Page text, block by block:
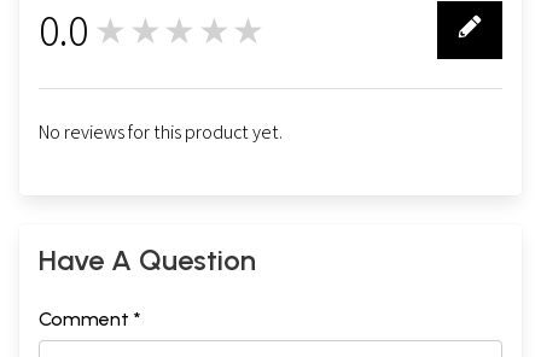
0.0 ★★★★★
No reviews for this product yet.
Have A Question
Comment *